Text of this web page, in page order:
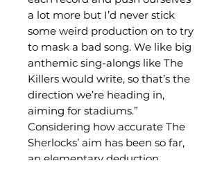
a lot more but I’d never stick
some weird production on to try
to mask a bad song. We like big
anthemic sing-alongs like The
Killers would write, so that’s the
direction we’re heading in,
aiming for stadiums.”
Considering how accurate The
Sherlocks’ aim has been so far,
an elementary deduction.